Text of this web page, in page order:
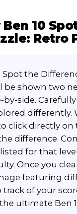
Ben 10
Retro
Spot the
be shown two
by-side.
differently.
click directly on
difference.
for that
Once you
featuring
track of your
ultimate Ben